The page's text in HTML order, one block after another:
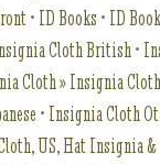
• ID Books • ID
Cloth British•
Cloth » Insignia
• Insignia Cloth
US, Hat Insignia &